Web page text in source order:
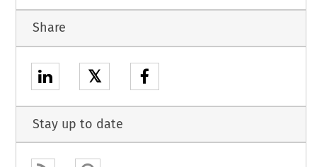
Share
𝕏
Stay up to date